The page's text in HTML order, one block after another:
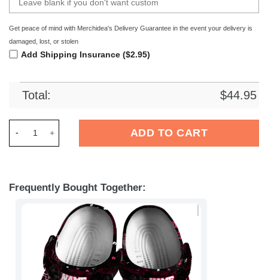
Get peace of mind with Merchidea's Delivery Guarantee in the event your delivery is
damaged, lost, or stolen
Add Shipping Insurance ($2.95)
Total: $44.95
ADD TO CART
Frequently Bought Together: